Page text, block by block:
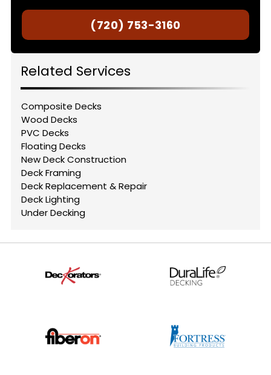
(720) 753-3160
Related Services
Composite Decks
Wood Decks
PVC Decks
Floating Decks
New Deck Construction
Deck Framing
Deck Replacement & Repair
Deck Lighting
Under Decking